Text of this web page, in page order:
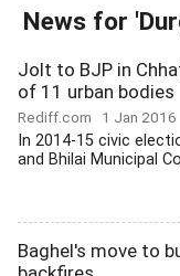
News for
Jolt to BJP in
of 11 urban bodies
Rediff.com 1 Jan 2016
In 2014-15 civic
and Bhilai Municipal
Baghel's move to